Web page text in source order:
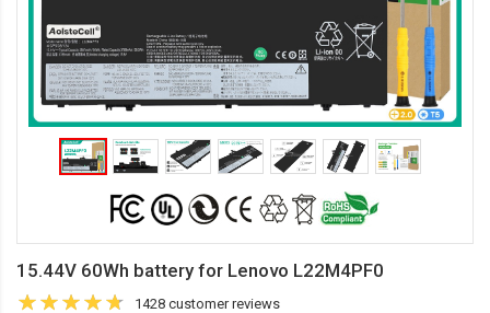
15.44V 60Wh battery for Lenovo L22M4PF0
1428 customer reviews